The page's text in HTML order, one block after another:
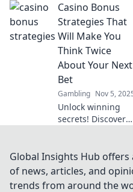
casino loyalty
systems turn your
bets into amazing
perks and
bonuses. Don’t
miss out!
Casino Bonus
Strategies That
Will Make You
Think Twice
About Your Next
Bet
Gambling Nov 5,
Unlock winning
secrets! Discover
that will change
how you bet and
boost your
Global Insights Hub
of news, articles, and
trends from around the